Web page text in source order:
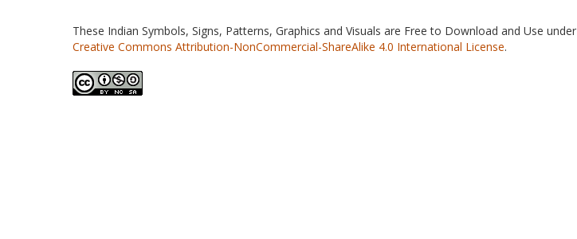
These Indian Symbols, Signs, Patterns, Graphics and Visuals are Free to Download and Use under
Creative Commons Attribution-NonCommercial-ShareAlike 4.0 International License.